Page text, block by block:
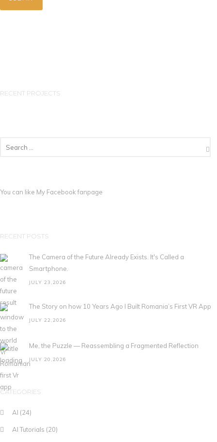
RECENT PROJECTS
You can like My Facebook fanpage
RECENT POSTS
The Camera of the Future Already Exists. It's Called a
Smartphone.
JULY 23,2026
The Story on how 10 Years Ago I Built Romania’s First VR App
JULY 22,2026
Me, the Puzzle — Reassembling a Fragmented Reflection
JULY 20,2026
CATEGORIES
AI (24)
AI Tutorials (20)